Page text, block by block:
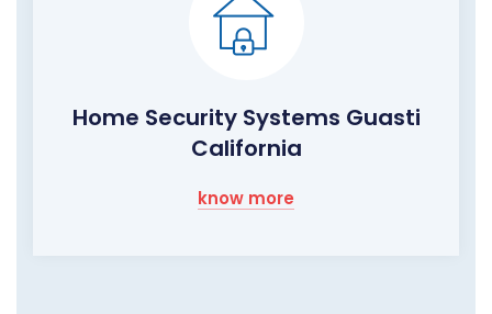
Home Security Systems Guasti
California
know more